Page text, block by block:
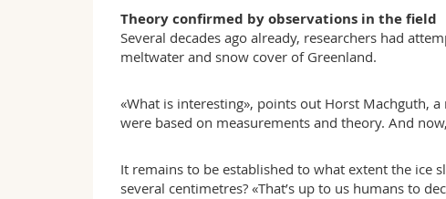
Theory confirmed by observations in the field
Several decades ago already, researchers had
meltwater and snow cover of Greenland.
«What is interesting», points out Horst Machguth,
were based on measurements and theory. And
It remains to be established to what extent the ice
several centimetres? «That’s up to us humans to